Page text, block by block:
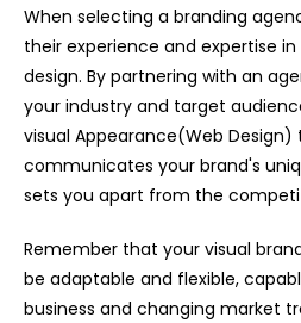
When selecting a branding
their experience and expertise
design. By partnering with an
your industry and target
visual Appearance(Web
communicates your brand's
sets you apart from the
Remember that your visual
be adaptable and flexible,
business and changing market